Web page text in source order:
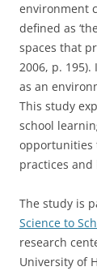
environment
defined as
spaces that
2006, p.
as an
This study
school
opportunities
practices
The study is
Science to
research
University of